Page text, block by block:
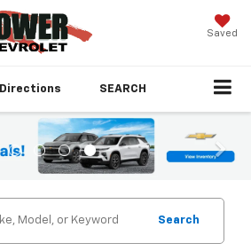
Saved
Directions SEARCH
Search